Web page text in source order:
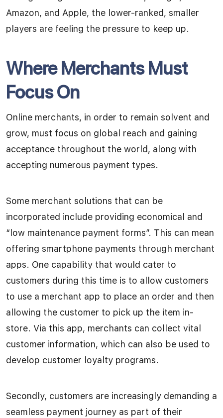
Amazon, and Apple, the lower-ranked, smaller
players are feeling the pressure to keep up.
Where Merchants Must
Focus On
Online merchants, in order to remain solvent and
grow, must focus on global reach and gaining
acceptance throughout the world, along with
accepting numerous payment types.
Some merchant solutions that can be
incorporated include providing economical and
“low maintenance payment forms”. This can mean
offering smartphone payments through merchant
apps. One capability that would cater to
customers during this time is to allow customers
to use a merchant app to place an order and then
allowing the customer to pick up the item in-
store. Via this app, merchants can collect vital
customer information, which can also be used to
develop customer loyalty programs.
Secondly, customers are increasingly demanding a
seamless payment journey as part of their